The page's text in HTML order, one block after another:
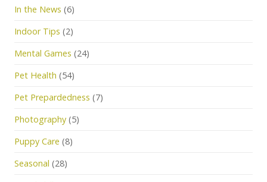
In the News (6)
Indoor Tips (2)
Mental Games (24)
Pet Health (54)
Pet Prepardedness (7)
Photography (5)
Puppy Care (8)
Seasonal (28)